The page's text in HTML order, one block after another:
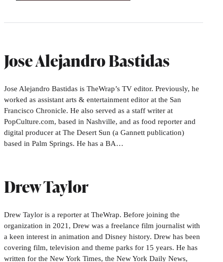
Jose Alejandro Bastidas
Jose Alejandro Bastidas is TheWrap’s TV editor. Previously, he
worked as assistant arts & entertainment editor at the San
Francisco Chronicle. He also served as a staff writer at
PopCulture.com, based in Nashville, and as food reporter and
digital producer at The Desert Sun (a Gannett publication)
based in Palm Springs. He has a BA…
Drew Taylor
Drew Taylor is a reporter at TheWrap. Before joining the
organization in 2021, Drew was a freelance film journalist with
a keen interest in animation and Disney history. Drew has been
covering film, television and theme parks for 15 years. He has
written for the New York Times, the New York Daily News,